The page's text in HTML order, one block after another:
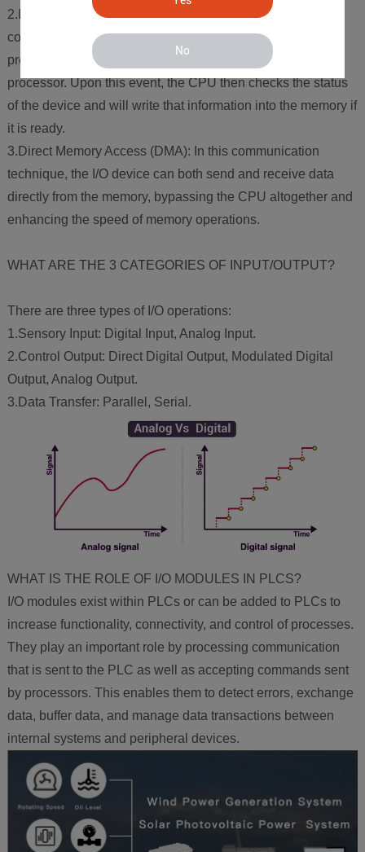
No
2.Interrupt Driven I/O: In this case, the CPU offers a read
command to the I/O device and once the I/O device is
prepared to transfer data, it sends an interrupt signal to the
processor. Upon this event, the CPU then checks the status
of the device and will write that information into the memory if
it is ready.
3.Direct Memory Access (DMA): In this communication
technique, the I/O device can both send and receive data
directly from the memory, bypassing the CPU altogether and
enhancing the speed of memory operations.
WHAT ARE THE 3 CATEGORIES OF INPUT/OUTPUT?
There are three types of I/O operations:
1.Sensory Input: Digital Input, Analog Input.
2.Control Output: Direct Digital Output, Modulated Digital
Output, Analog Output.
3.Data Transfer: Parallel, Serial.
WHAT IS THE ROLE OF I/O MODULES IN PLCS?
I/O modules exist within PLCs or can be added to PLCs to
increase functionality, connectivity, and control of processes.
They play an important role by processing communication
that is sent to the PLC as well as accepting commands sent
by processors. This enables them to detect errors, exchange
data, buffer data, and manage data transactions between
internal systems and peripheral devices.